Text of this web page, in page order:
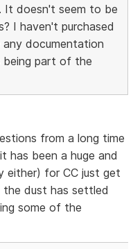
It doesn't seem to be
I haven't purchased
documentation
being part of the
from a long time
has been a huge and
either) for CC just get
the dust has settled
some of the